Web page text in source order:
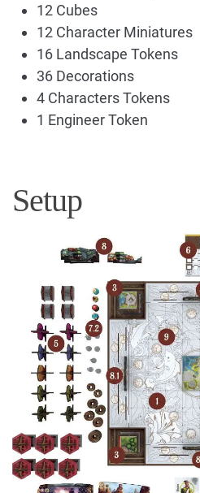
12 Cubes
12 Character Miniatures
16 Landscape Tokens
36 Decorations
4 Characters Tokens
1 Engineer Token
Setup